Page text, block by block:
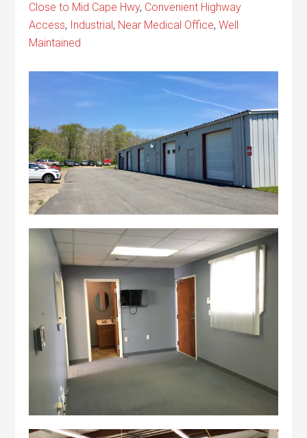
Close to Mid Cape Hwy, Convenient Highway
Access, Industrial , Near Medical Office,Well
Maintained